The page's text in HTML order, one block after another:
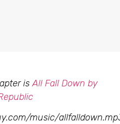
isAll Fall Down by
music/